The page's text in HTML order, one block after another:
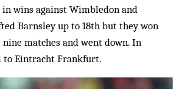
wins against Wimbledon and
Barnsley up to 18th but they won
matches and went down. In
to Eintracht Frankfurt.